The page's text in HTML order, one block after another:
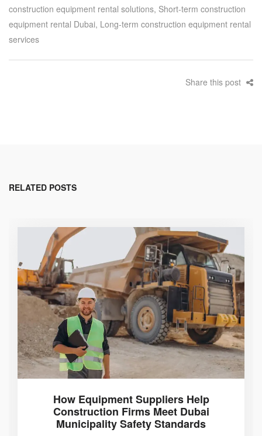
construction equipment rental solutions, Short-term construction
equipment rental Dubai, Long-term construction equipment rental
services
Share this post
RELATED POSTS
How Equipment Suppliers Help
Construction Firms Meet Dubai
Municipality Safety Standards